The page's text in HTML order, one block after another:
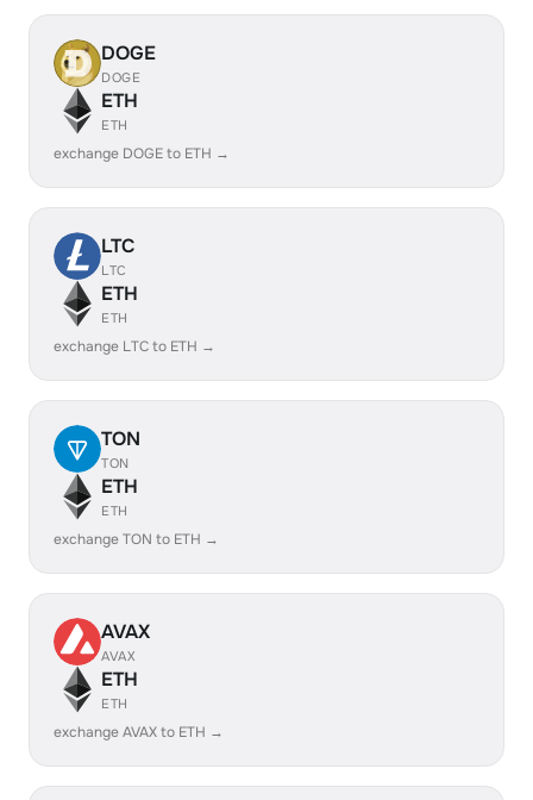
DOGE
DOGE
ETH
ETH
exchange DOGE to ETH →
LTC
LTC
ETH
ETH
exchange LTC to ETH →
TON
TON
ETH
ETH
exchange TON to ETH →
AVAX
AVAX
ETH
ETH
exchange AVAX to ETH →